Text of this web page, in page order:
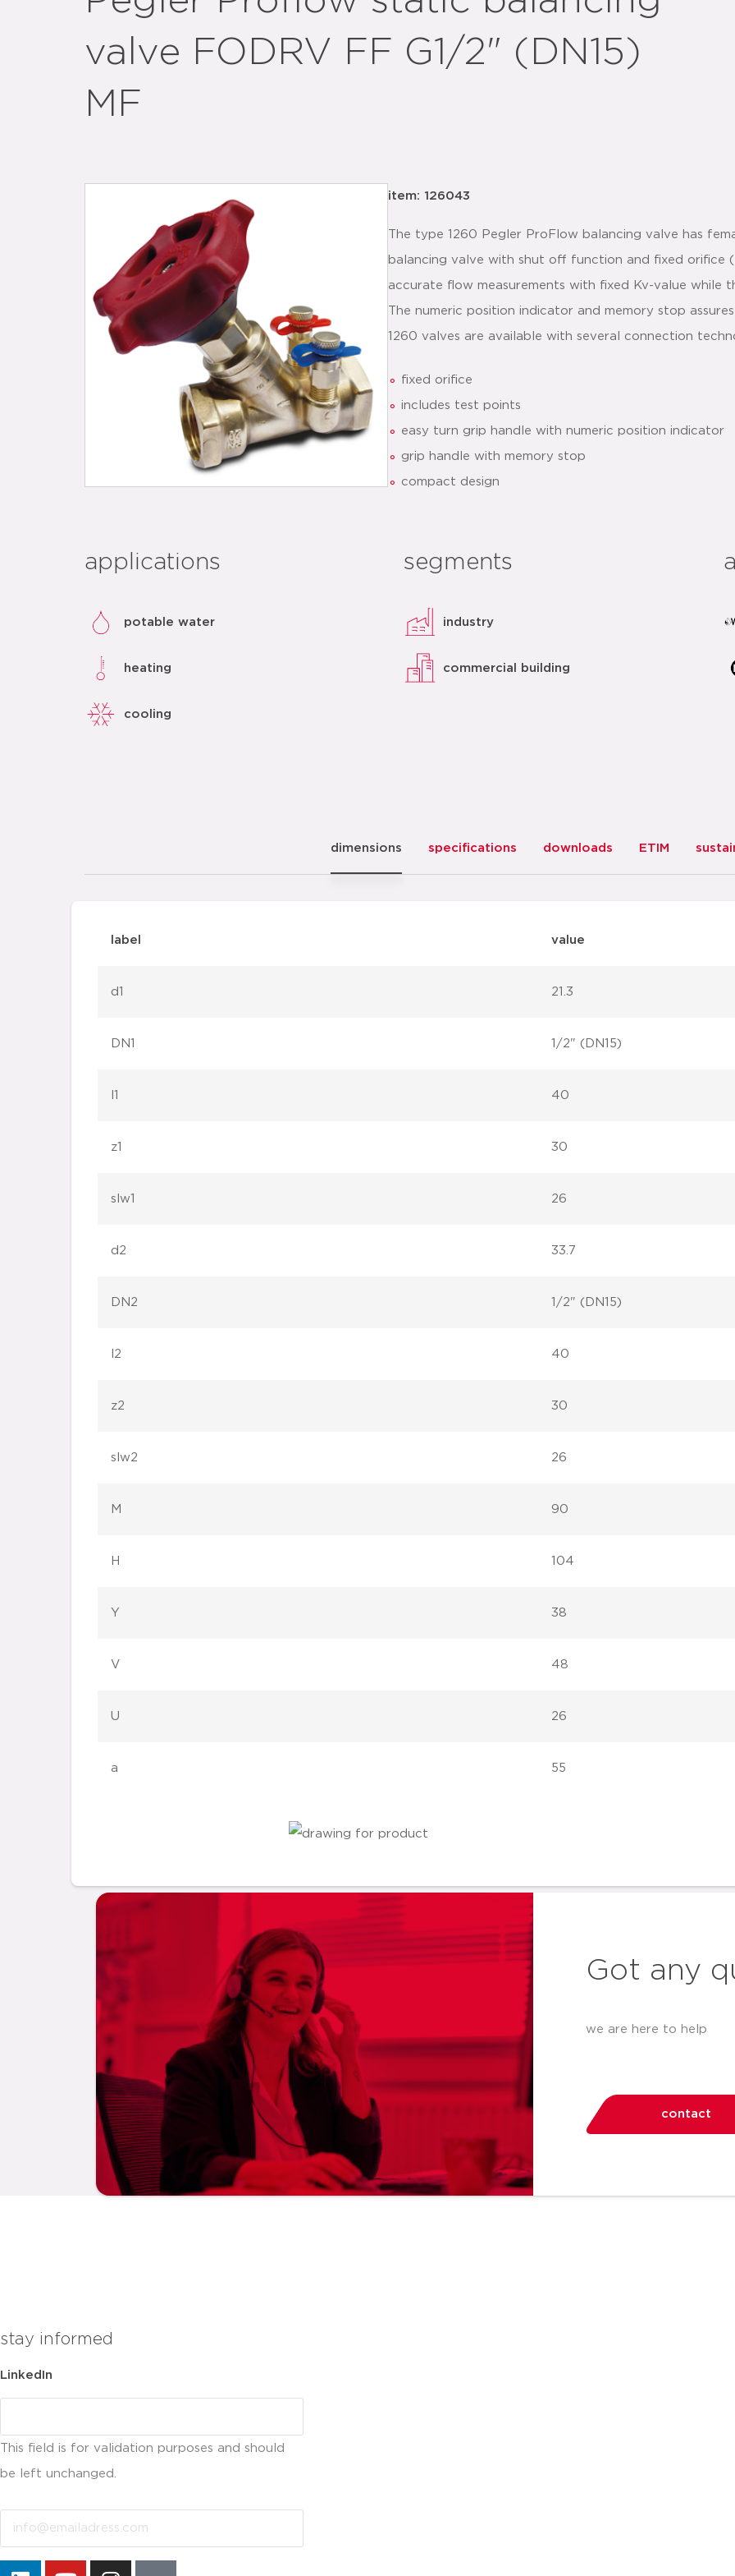
valve FODRV FF G1/2" (DN15)
MF
item: 126043
The type 1260 Pegler ProFlow balancing valve has
balancing valve with shut off function and fixed orifice
accurate flow measurements with fixed Kv-value while
The numeric position indicator and memory stop
1260 valves are available with several connection
fixed orifice
includes test points
easy turn grip handle with numeric position indicator
grip handle with memory stop
compact design
applications
potable water
heating
cooling
segments
industry
commercial building
dimensions specifications downloads ETIM
label value
d1 21.3
DN1 1/2" (DN15)
l1 40
z1 30
slw1 26
d2 33.7
DN2 1/2" (DN15)
l2 40
z2 30
slw2 26
M 90
H 104
Y 38
V 48
U 26
a 55
Got any
we are here to help
contact
stay informed
LinkedIn
This field is for validation purposes and should
be left unchanged.
Email